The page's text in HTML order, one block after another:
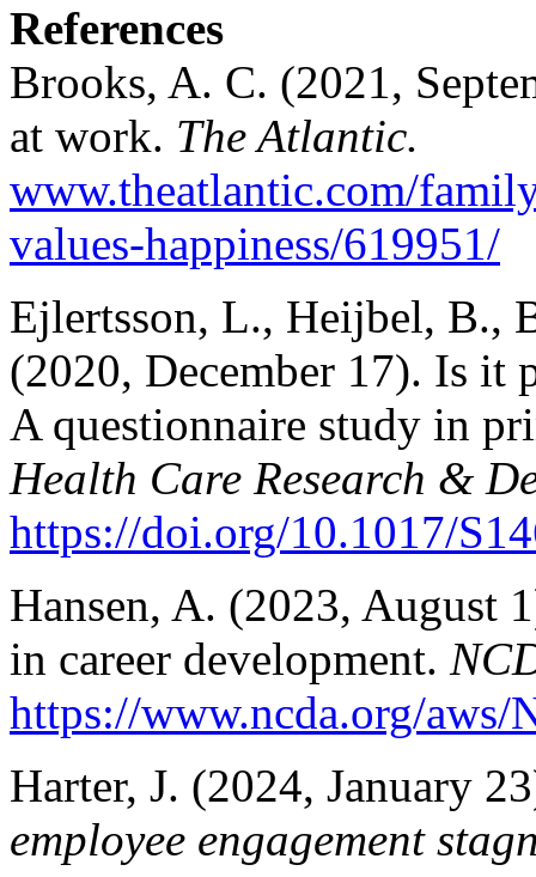
References
Brooks, A. C. (2021,
at work. The Atlantic.
www.theatlantic.com/
values-happiness/619951/
Ejlertsson, L., Heijbel, B.,
(2020, December 17). Is it
A questionnaire study in
Health Care Research &
https://doi.org/10.1017/
Hansen, A. (2023, August
in career development.
https://www.ncda.org/
Harter, J. (2024, January
employee engagement